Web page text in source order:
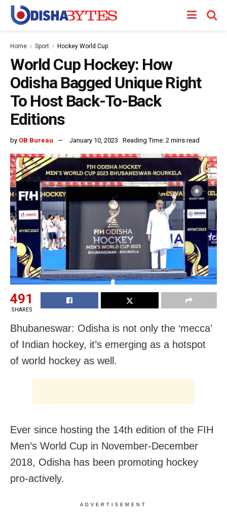
Home Sport Hockey World Cup
World Cup Hockey: How
Odisha Bagged Unique Right
To Host Back-To-Back
Editions
by OB Bureau January 10, 2023 Reading Time: 2 mins read
491
SHARES
Bhubaneswar: Odisha is not only the ‘mecca’
of Indian hockey, it’s emerging as a hotspot
of world hockey as well.
Ever since hosting the 14th edition of the FIH
Men’s World Cup in November-December
2018, Odisha has been promoting hockey
pro-actively.
ADVERTISEMENT